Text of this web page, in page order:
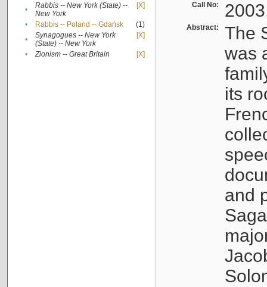
•
Rabbis -- New York (State) --
New York
[X]
• Rabbis -- Poland -- Gdańsk
(1)
•
Synagogues -- New York
(State) -- New York
[X]
• Zionism -- Great Britain [X]
Call No:
Abstract:
The
was
its
and